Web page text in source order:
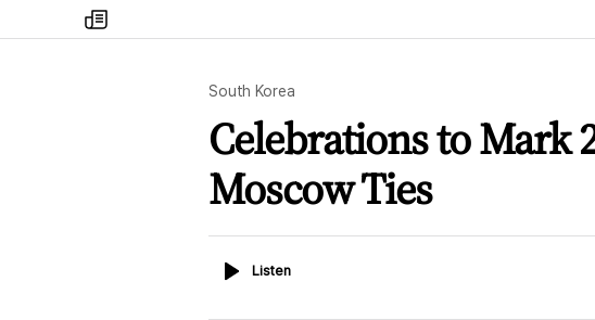
my
times
South Korea
Celebrations to Mark
Moscow Ties
ListenListen